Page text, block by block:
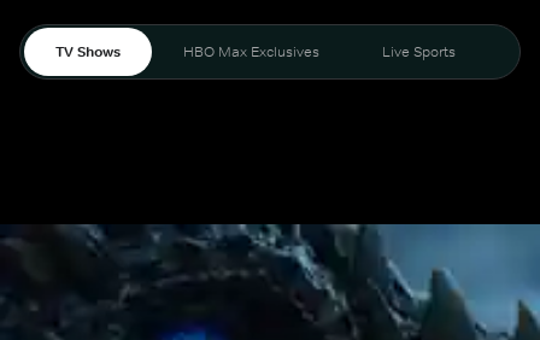
TV Shows HBO Max Exclusives Live Sports